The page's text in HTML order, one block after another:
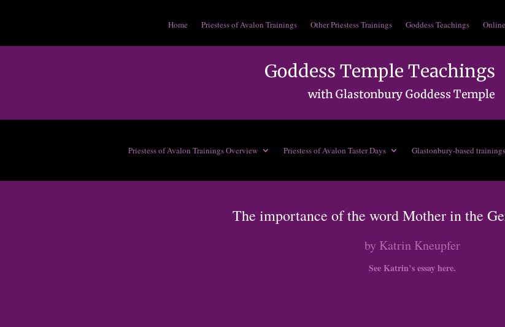
Home Priestess of Avalon Trainings Other Priestess Trainings Goddess Teachings
Priestess of Avalon Trainings Overview Priestess of Avalon Taster Days Glastonbury-based trainings
The importance of the word Mother in the
by Katrin Kneupfer
See Katrin’s essay here.